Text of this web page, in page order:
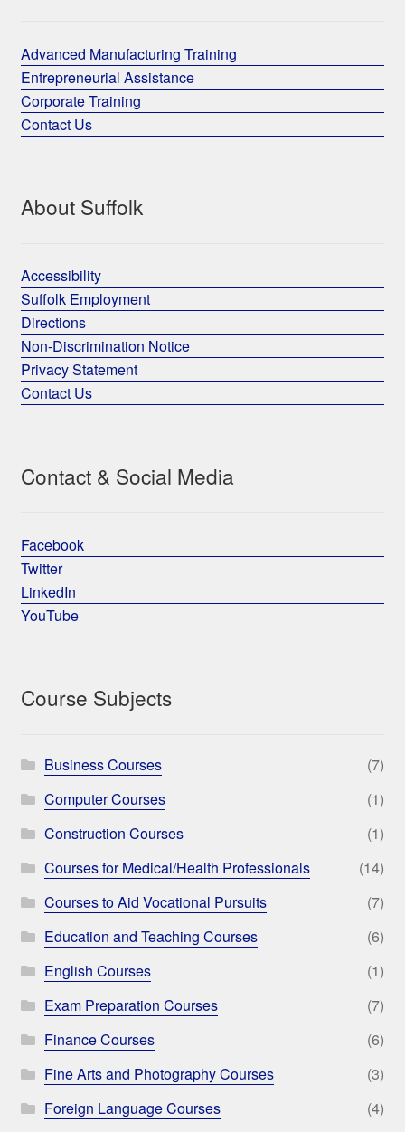
Advanced Manufacturing Training
Entrepreneurial Assistance
Corporate Training
Contact Us
About Suffolk
Accessibility
Suffolk Employment
Directions
Non-Discrimination Notice
Privacy Statement
Contact Us
Contact & Social Media
Facebook
Twitter
LinkedIn
YouTube
Course Subjects
Business Courses
(7)
Computer Courses
(1)
Construction Courses
(1)
Courses for Medical/Health Professionals
(14)
Courses to Aid Vocational Pursuits
(7)
Education and Teaching Courses
(6)
English Courses
(1)
Exam Preparation Courses
(7)
Finance Courses
(6)
Fine Arts and Photography Courses
(3)
Foreign Language Courses
(4)